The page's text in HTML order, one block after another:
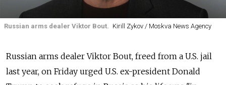
Russian arms dealer Viktor Bout. Kirill Zykov / Moskva News Agency
Russian arms dealer Viktor Bout, freed from a U.S. jail
last year, on Friday urged U.S. ex-president Donald